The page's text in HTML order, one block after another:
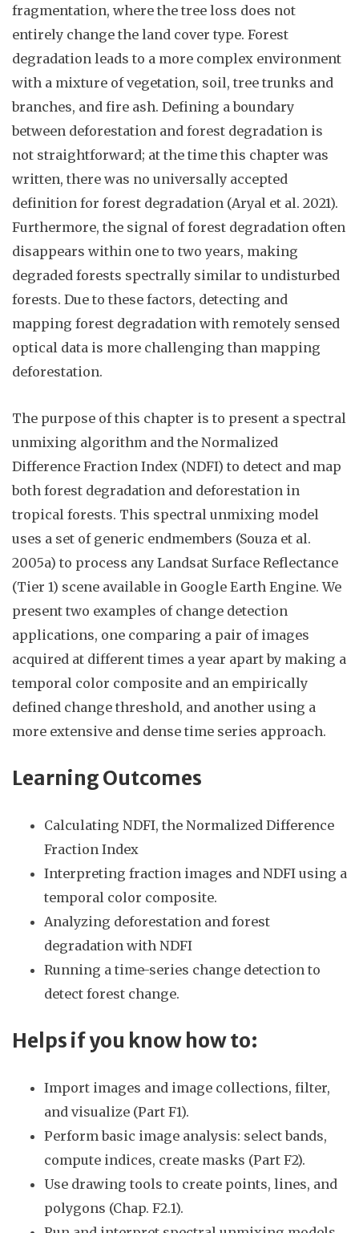
fragmentation, where the tree loss does not
entirely change the land cover type. Forest
degradation leads to a more complex environment
with a mixture of vegetation, soil, tree trunks and
branches, and fire ash. Defining a boundary
between deforestation and forest degradation is
not straightforward; at the time this chapter was
written, there was no universally accepted
definition for forest degradation (Aryal et al. 2021).
Furthermore, the signal of forest degradation often
disappears within one to two years, making
degraded forests spectrally similar to undisturbed
forests. Due to these factors, detecting and
mapping forest degradation with remotely sensed
optical data is more challenging than mapping
deforestation.
The purpose of this chapter is to present a spectral
unmixing algorithm and the Normalized
Difference Fraction Index (NDFI) to detect and map
both forest degradation and deforestation in
tropical forests. This spectral unmixing model
uses a set of generic endmembers (Souza et al.
2005a) to process any Landsat Surface Reflectance
(Tier 1) scene available in Google Earth Engine. We
present two examples of change detection
applications, one comparing a pair of images
acquired at different times a year apart by making a
temporal color composite and an empirically
defined change threshold, and another using a
more extensive and dense time series approach.
Learning Outcomes
Calculating NDFI, the Normalized Difference
Fraction Index
Interpreting fraction images and NDFI using a
temporal color composite.
Analyzing deforestation and forest
degradation with NDFI
Running a time-series change detection to
detect forest change.
Helps if you know how to:
Import images and image collections, filter,
and visualize (Part F1).
Perform basic image analysis: select bands,
compute indices, create masks (Part F2).
Use drawing tools to create points, lines, and
polygons (Chap. F2.1).